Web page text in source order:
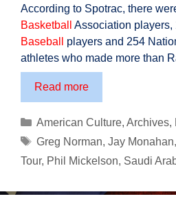
According to Spotrac, there
Basketball Association
Baseball
players and 254
athletes who made more than
Read moreGolf’s
Real
Major
Battle
Categories
American Culture, Archives,
Tags
Greg Norman, Jay Monahan,
Tour, Phil Mickelson, Saudi